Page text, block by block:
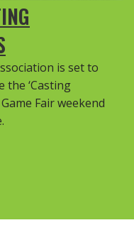
is set to
the ‘Casting
Fair weekend